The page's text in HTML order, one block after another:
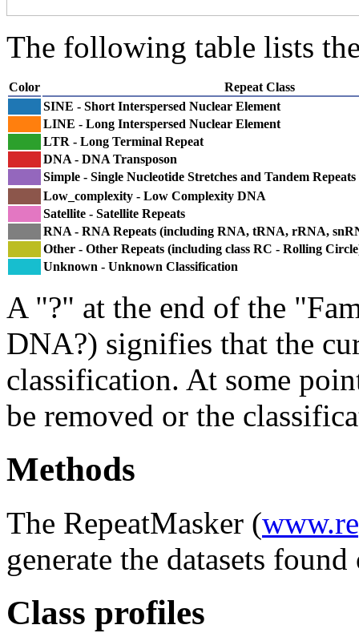
The following table lists
Color
Repeat Class
SINE - Short Interspersed Nuclear Element
LINE - Long Interspersed Nuclear Element
LTR - Long Terminal Repeat
DNA - DNA Transposon
Simple - Single Nucleotide Stretches and Tandem Repeats
Low_complexity - Low Complexity DNA
Satellite - Satellite Repeats
RNA - RNA Repeats (including RNA, tRNA, rRNA,
Other - Other Repeats (including class RC - Rolling
Unknown - Unknown Classification
A "?" at the end of the
DNA?) signifies that the
classification. At some
be removed or the
Methods
The RepeatMasker (
generate the datasets
Class profiles